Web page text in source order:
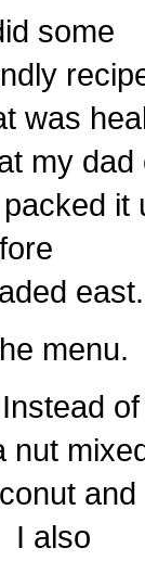
some
was
my dad
it
east.
menu.
nut
and
I also